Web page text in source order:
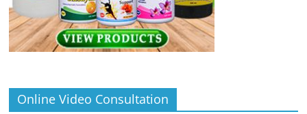
Online Video Consultation